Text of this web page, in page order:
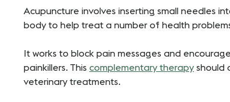
Acupuncture involves inserting small needles
body to help treat a number of health
It works to block pain messages and
painkillers. This complementary therapy should
veterinary treatments.